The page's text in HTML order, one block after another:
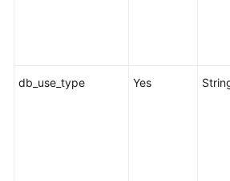
db_use_type Yes